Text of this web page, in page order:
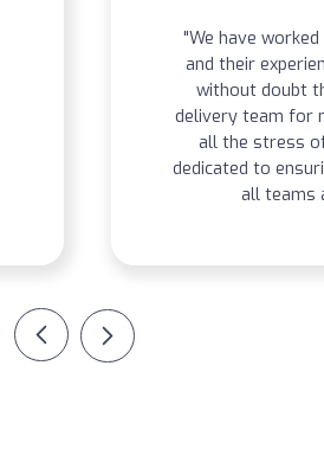
"We have
and their
without doubt
delivery team for
all the stress
dedicated to
all teams